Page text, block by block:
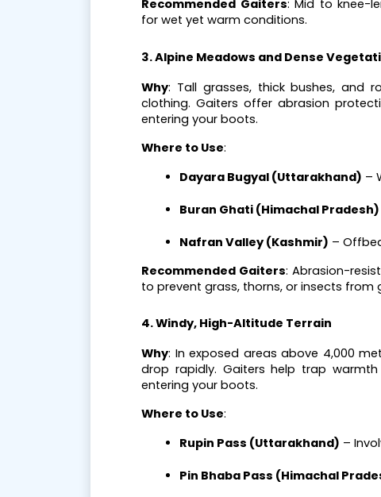
Recommended Gaiters: Mid to knee-
for wet yet warm conditions.
3. Alpine Meadows and Dense
Why: Tall grasses, thick bushes, and
clothing. Gaiters offer abrasion
entering your boots.
Where to Use:
Dayara Bugyal (Uttarakhand) –
Buran Ghati (Himachal Pradesh)
Nafran Valley (Kashmir) –
Recommended Gaiters: Abrasion-
to prevent grass, thorns, or insects from
4. Windy, High-Altitude Terrain
Why: In exposed areas above 4,000
drop rapidly. Gaiters help trap
entering your boots.
Where to Use:
Rupin Pass (Uttarakhand) –
Pin Bhaba Pass (Himachal